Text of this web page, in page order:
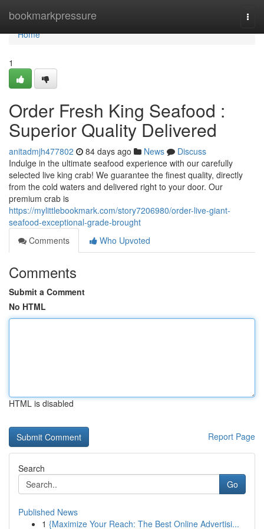
bookmarkpressure
Home
Home
1
Order Fresh King Seafood :
Superior Quality Delivered
anitadmjh477802 84 days ago News
Discuss
Indulge in the ultimate seafood experience with our carefully
selected live king crab! We guarantee the finest quality, directly
from the cold waters and delivered right to your door. Our
premium crab is
https://mylittlebookmark.com/story7206980/order-live-giant-
seafood-exceptional-grade-brought
Comments
Who Upvoted
Comments
Submit a Comment
No HTML
HTML is disabled
Report Page
Search
Go
Published News
1 {Maximize Your Reach: The Best Online Advertisi...